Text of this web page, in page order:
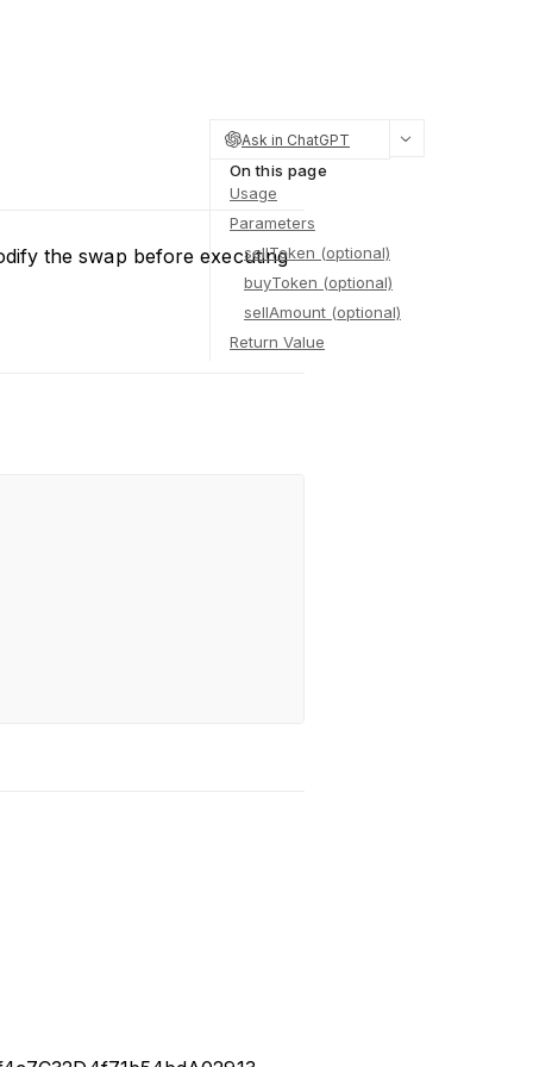
Ask in ChatGPT
On this page
Usage
Parameters
sellToken (optional)
buyToken (optional)
sellAmount (optional)
Return Value
the swap before executing